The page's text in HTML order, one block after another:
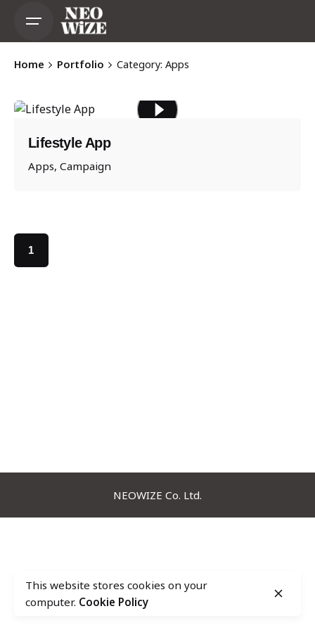
content
Home Portfolio Category: Apps
Lifestyle App
Apps Campaign
1
NEOWIZE Co. Ltd.
This website stores cookies on your
computer. Cookie Policy